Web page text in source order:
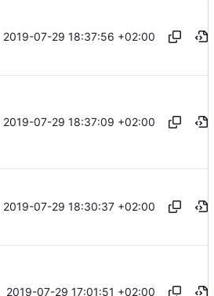
2019-07-29 18:37:56 +02:00
2019-07-29 18:37:09 +02:00
2019-07-29 18:30:37 +02:00
2019-07-29 17:01:51 +02:00